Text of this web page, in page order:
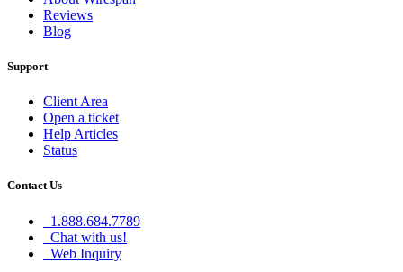
Reviews
Blog
Support
Client Area
Open a ticket
Help Articles
Status
Contact Us
1.888.684.7789
Chat with us!
Web Inquiry